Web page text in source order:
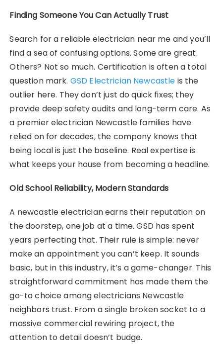
Finding Someone You Can Actually Trust
Search for a reliable electrician near me and you’ll
find a sea of confusing options. Some are great.
Others? Not so much. Certification is often a total
question mark. GSD Electrician Newcastle is the
outlier here. They don’t just do quick fixes; they
provide deep safety audits and long-term care. As
a premier electrician Newcastle families have
relied on for decades, the company knows that
being local is just the baseline. Real expertise is
what keeps your house from becoming a headline.
Old School Reliability, Modern Standards
A newcastle electrician earns their reputation on
the doorstep, one job at a time. GSD has spent
years perfecting that. Their rule is simple: never
make an appointment you can’t keep. It sounds
basic, but in this industry, it’s a game-changer. This
straightforward commitment has made them the
go-to choice among electricians Newcastle
neighbors trust. From a single broken socket to a
massive commercial rewiring project, the
attention to detail doesn’t budge.